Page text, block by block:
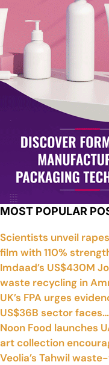
MOST POPULAR
Scientists unveil
film with 110%
Imdaad’s US$430M
waste recycling in
UK’s FPA urges
US$36B sector faces…
Noon Food launches
art collection
Veolia’s Tahwil